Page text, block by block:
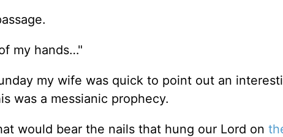
my hands…"
my wife was quick to point out an
was a messianic prophecy.
would bear the nails that hung our Lord on